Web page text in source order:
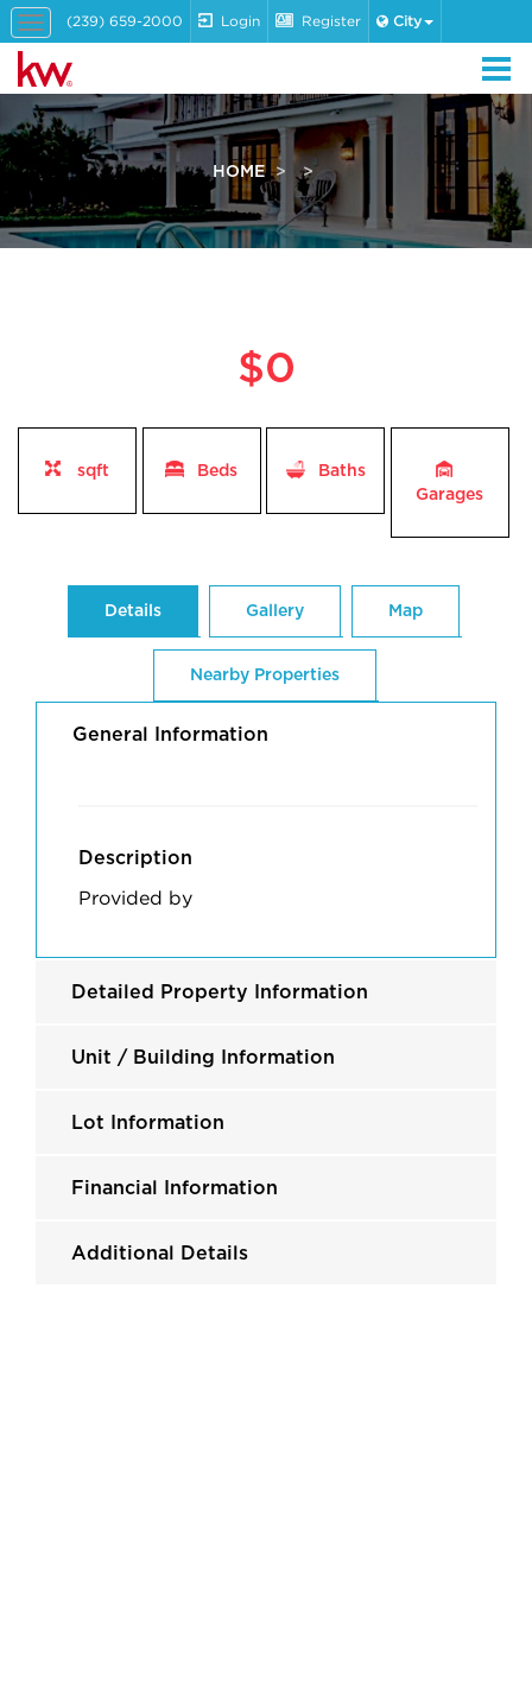
Toggle
navigation
(239) 659-2000 Login Register City
HOME
$0
sqft Beds
Baths
Garages
Details Gallery Map
Nearby Properties
General Information
Description
Provided by
Detailed Property Information
Unit / Building Information
Lot Information
Financial Information
Additional Details